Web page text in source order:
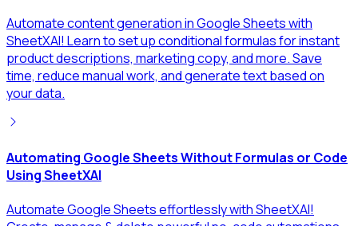
Automate content generation in Google Sheets with
SheetXAI! Learn to set up conditional formulas for instant
product descriptions, marketing copy, and more. Save
time, reduce manual work, and generate text based on
your data.
Automating Google Sheets Without Formulas or Code
Using SheetXAI
Automate Google Sheets effortlessly with SheetXAI!